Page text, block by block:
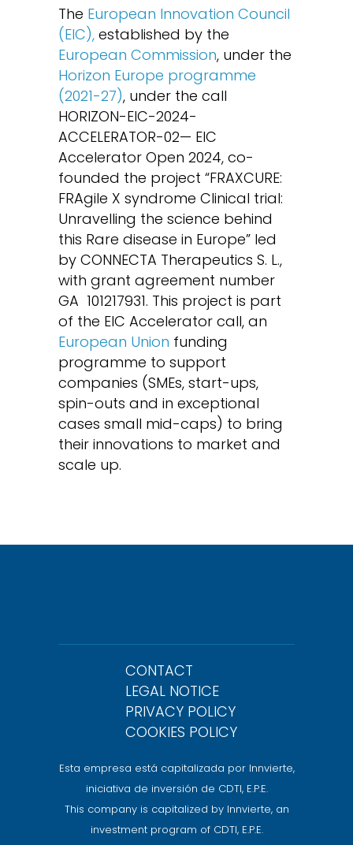
The European Innovation Council
(EIC), established by the
European Commission, under the
Horizon Europe programme
(2021-27), under the call
HORIZON-EIC-2024-
ACCELERATOR-02— EIC
Accelerator Open 2024, co-
founded the project “FRAXCURE:
FRAgile X syndrome Clinical trial:
Unravelling the science behind
this Rare disease in Europe” led
by CONNECTA Therapeutics S. L.,
with grant agreement number
GA 101217931. This project is part
of the EIC Accelerator call, an
European Union funding
programme to support
companies (SMEs, start-ups,
spin-outs and in exceptional
cases small mid-caps) to bring
their innovations to market and
scale up.
CONTACT
LEGAL NOTICE
PRIVACY POLICY
COOKIES POLICY
Esta empresa está capitalizada por Innvierte,
iniciativa de inversión de CDTI, E.P.E.
This company is capitalized by Innvierte, an
investment program of CDTI, E.P.E.